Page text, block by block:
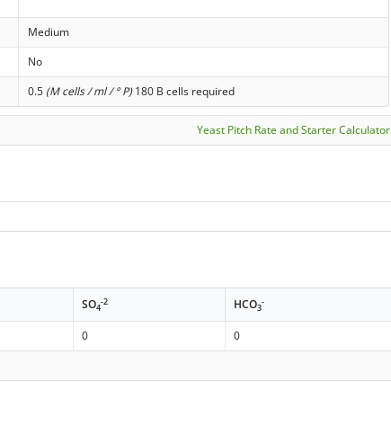
Medium
No
0.5 (M cells / ml / ° P)180 B cells required
Yeast Pitch Rate and Starter Calculator
SO4
-2 HCO3
-
0
0